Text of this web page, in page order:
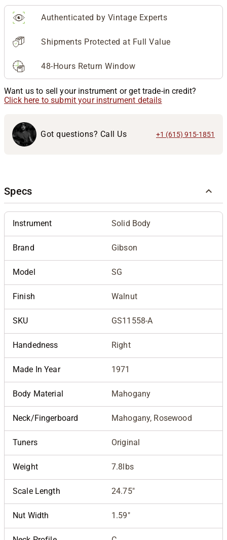
Authenticated by Vintage Experts
Shipments Protected at Full Value
48-Hours Return Window
Want us to sell your instrument or get trade-in credit?
Click here to submit your instrument details
Got questions? Call Us +1 (615) 915-1851
Specs
Instrument Solid Body
Brand Gibson
Model SG
Finish Walnut
SKU GS11558-A
Handedness Right
Made In Year 1971
Body Material Mahogany
Neck/Fingerboard Mahogany, Rosewood
Tuners Original
Weight 7.8lbs
Scale Length 24.75"
Nut Width 1.59"